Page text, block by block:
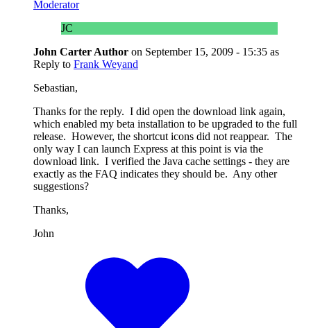
Moderator
JC
John Carter Author on September 15, 2009 - 15:35 as
Reply to Frank Weyand
Sebastian,
Thanks for the reply. I did open the download link again,
which enabled my beta installation to be upgraded to the full
release. However, the shortcut icons did not reappear. The
only way I can launch Express at this point is via the
download link. I verified the Java cache settings - they are
exactly as the FAQ indicates they should be. Any other
suggestions?
Thanks,
John